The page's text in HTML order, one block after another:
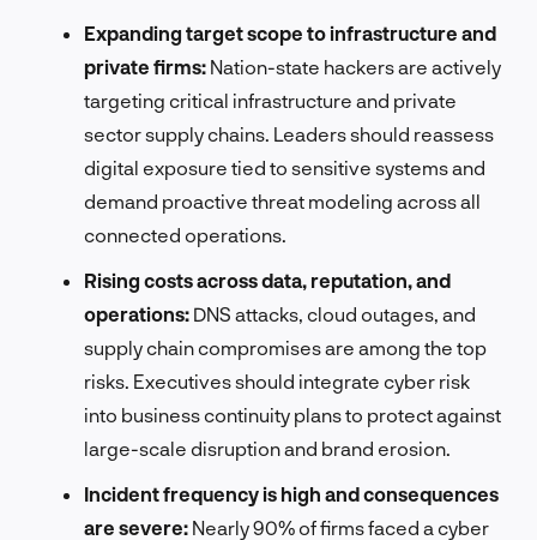
Expanding target scope to infrastructure and
private firms: Nation-state hackers are actively
targeting critical infrastructure and private
sector supply chains. Leaders should reassess
digital exposure tied to sensitive systems and
demand proactive threat modeling across all
connected operations.
Rising costs across data, reputation, and
operations: DNS attacks, cloud outages, and
supply chain compromises are among the top
risks. Executives should integrate cyber risk
into business continuity plans to protect against
large-scale disruption and brand erosion.
Incident frequency is high and consequences
are severe: Nearly 90% of firms faced a cyber